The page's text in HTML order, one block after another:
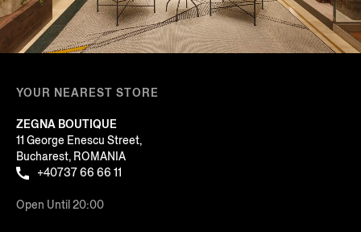
YOUR NEAREST STORE
ZEGNA BOUTIQUE
11 George Enescu Street,
Bucharest, ROMANIA
+40737 66 66 11
Open Until 20:00